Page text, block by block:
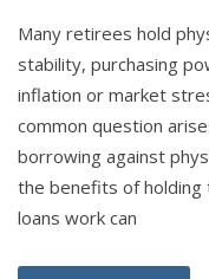
Many retirees hold
stability, purchasing
inflation or market
common question
borrowing against
the benefits of holding
loans work can